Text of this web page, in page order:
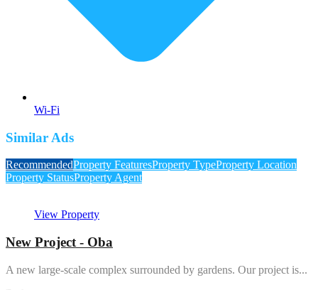
Wi-Fi
Similar Ads
RecommendedProperty FeaturesProperty TypeProperty Location
Property StatusProperty Agent
View Property
New Project - Oba
A new large-scale complex surrounded by gardens. Our project is...